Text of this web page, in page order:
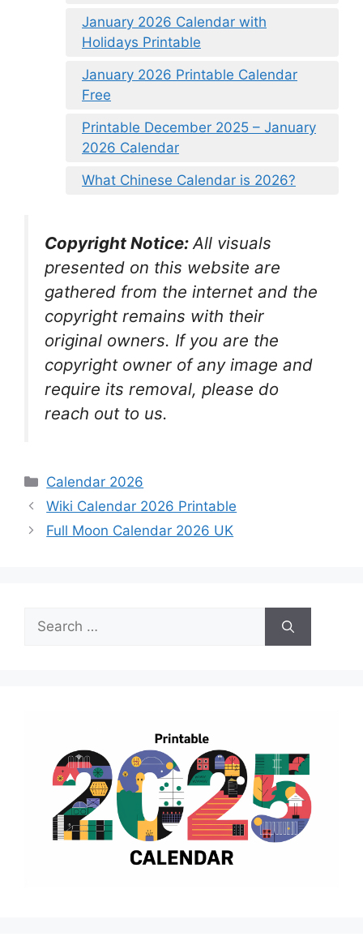
January 2026 Calendar with
Holidays Printable
January 2026 Printable Calendar
Free
Printable December 2025 – January
2026 Calendar
What Chinese Calendar is 2026?
Copyright Notice:All visuals
presented on this website are
gathered from the internet and the
copyright remains with their
original owners. If you are the
copyright owner of any image and
require its removal, please do
reach out to us.
Categories
Calendar 2026
Wiki Calendar 2026 Printable
Full Moon Calendar 2026 UK
Search
for: